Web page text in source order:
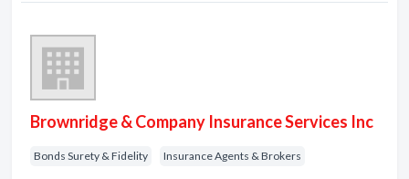
Brownridge & Company Insurance Services Inc
Bonds Surety & Fidelity Insurance Agents & Brokers